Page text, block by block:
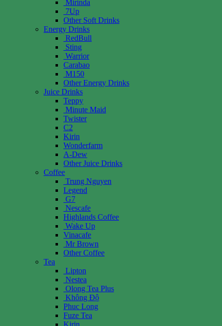
Mirinda
7Up
Other Soft Drinks
Energy Drinks
RedBull
Sting
Warrior
Carabao
M150
Other Energy Drinks
Juice Drinks
Teppy
Minute Maid
Twister
C2
Kirin
Wonderfarm
A-Dew
Other Juice Drinks
Coffee
Trung Nguyen
Legend
G7
Nescafe
Highlands Coffee
Wake Up
Vinacafe
Mr Brown
Other Coffee
Tea
Lipton
Nestea
Olong Tea Plus
Không Độ
Phuc Long
Fuze Tea
Kirin